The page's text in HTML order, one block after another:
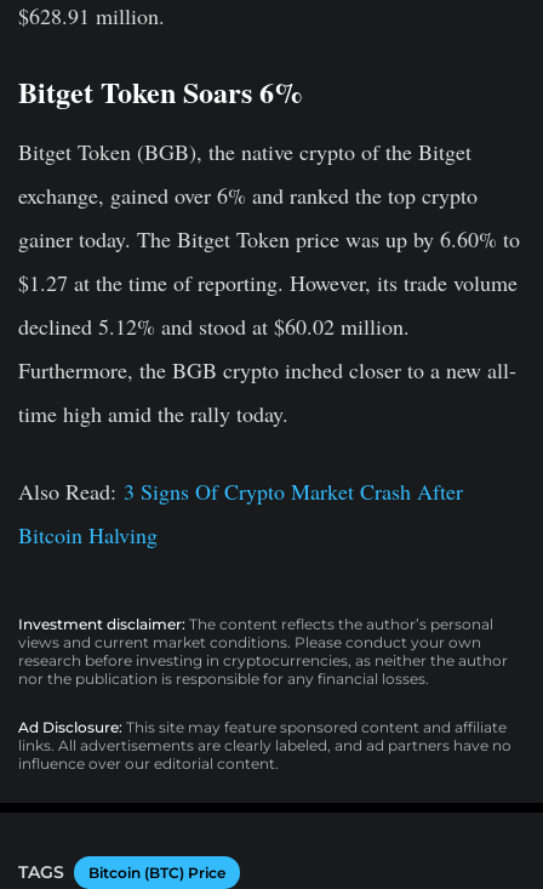
$628.91 million.
Bitget Token Soars 6%
Bitget Token (BGB), the native crypto of the Bitget
exchange, gained over 6% and ranked the top crypto
gainer today. The Bitget Token price was up by 6.60% to
$1.27 at the time of reporting. However, its trade volume
declined 5.12% and stood at $60.02 million.
Furthermore, the BGB crypto inched closer to a new all-
time high amid the rally today.
Also Read: 3 Signs Of Crypto Market Crash After
Bitcoin Halving
Investment disclaimer: The content reflects the author’s personal
views and current market conditions. Please conduct your own
research before investing in cryptocurrencies, as neither the author
nor the publication is responsible for any financial losses.
Ad Disclosure: This site may feature sponsored content and affiliate
links. All advertisements are clearly labeled, and ad partners have no
influence over our editorial content.
TAGS Bitcoin (BTC) Price